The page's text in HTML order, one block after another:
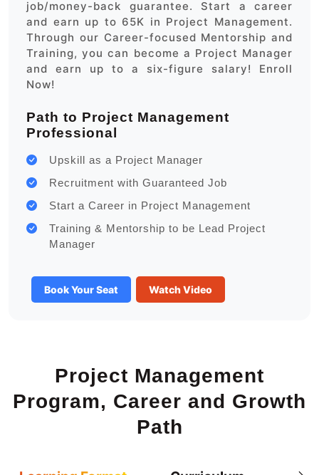
job/money-back guarantee. Start a career
and earn up to 65K in Project Management.
Through our Career-focused Mentorship and
Training, you can become a Project Manager
and earn up to a six-figure salary! Enroll
Now!
Path to Project Management
Professional
Upskill as a Project Manager
Recruitment with Guaranteed Job
Start a Career in Project Management
Training & Mentorship to be Lead Project
Manager
Book Your Seat Watch Video
Project Management
Program, Career and Growth
Path